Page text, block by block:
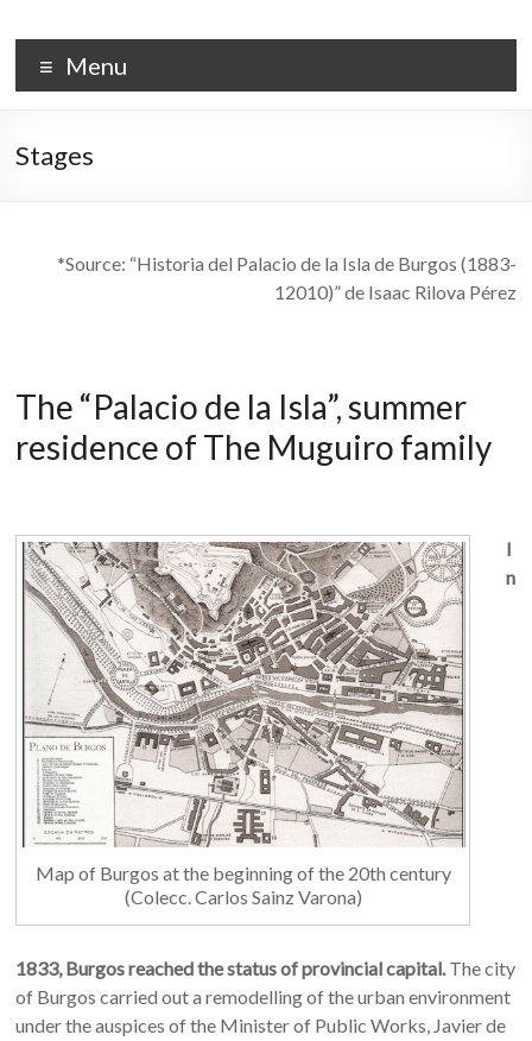
to
content
PALACIO DE LA ISLA
Menu
Stages
*Source: “Historia del Palacio de la Isla de Burgos (1883-
12010)” de Isaac Rilova Pérez
The “Palacio de la Isla”, summer
residence of The Muguiro family
Map of Burgos at the beginning of the 20th century
(Colecc. Carlos Sainz Varona)
I
n
1833, Burgosreached the status of provincial capital.The city
of Burgos carried out a remodelling of the urban environment
under the auspices of the Minister of Public Works, Javier de